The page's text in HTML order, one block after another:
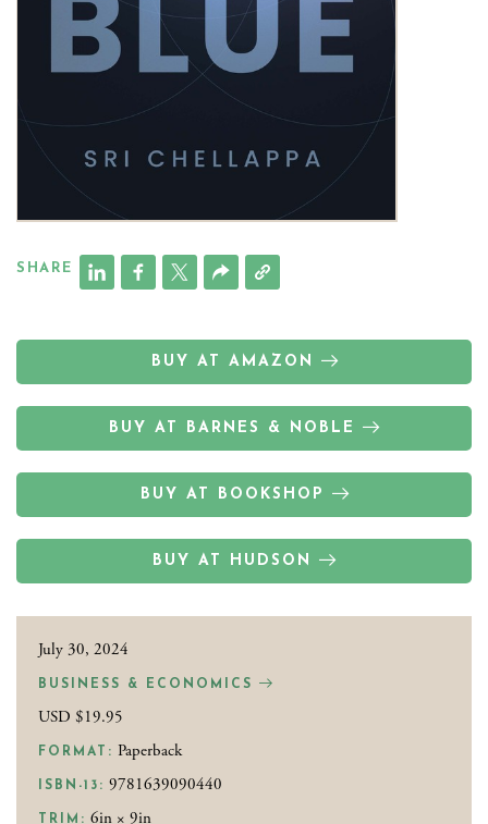
SHARE
BUY AT AMAZON
BUY AT BARNES & NOBLE
BUY AT BOOKSHOP
BUY AT HUDSON
July 30, 2024
BUSINESS & ECONOMICS
USD $19.95
FORMAT: Paperback
ISBN-13: 9781639090440
TRIM: 6in × 9in